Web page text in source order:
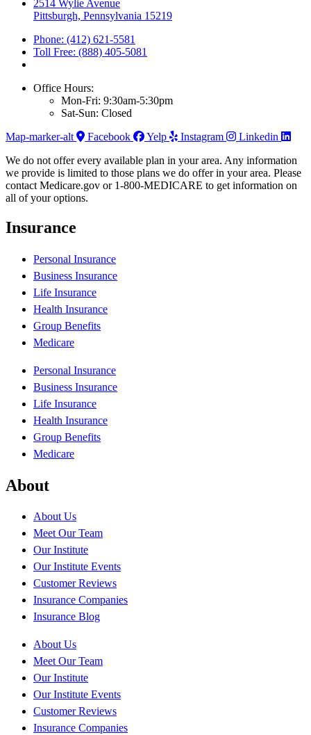
2514 Wylie Avenue
Pittsburgh, Pennsylvania 15219
Phone: (412) 621-5581
Toll Free: (888) 405-5081
Office Hours:
Mon-Fri: 9:30am-5:30pm
Sat-Sun: Closed
Map-marker-alt
Facebook Yelp Instagram
Linkedin
We do not offer every available plan in your area. Any information
we provide is limited to those plans we do offer in your area. Please
contact Medicare.gov or 1-800-MEDICARE to get information on
all of your options.
Insurance
Personal Insurance
Business Insurance
Life Insurance
Health Insurance
Group Benefits
Medicare
Personal Insurance
Business Insurance
Life Insurance
Health Insurance
Group Benefits
Medicare
About
About Us
Meet Our Team
Our Institute
Our Institute Events
Customer Reviews
Insurance Companies
Insurance Blog
About Us
Meet Our Team
Our Institute
Our Institute Events
Customer Reviews
Insurance Companies